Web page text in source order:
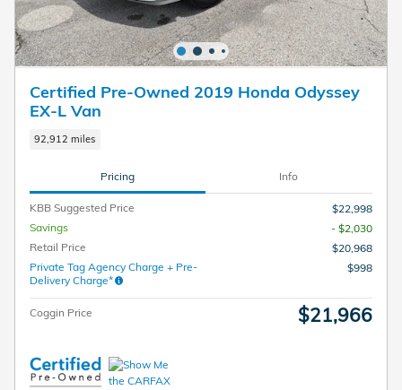
Certified Pre-Owned 2019 Honda Odyssey
EX-L Van
92,912 miles
Pricing Info
KBB Suggested Price
$22,998
Savings
- $2,030
Retail Price
$20,968
Private Tag Agency Charge + Pre-
Delivery Charge*
$998
Coggin Price $21,966